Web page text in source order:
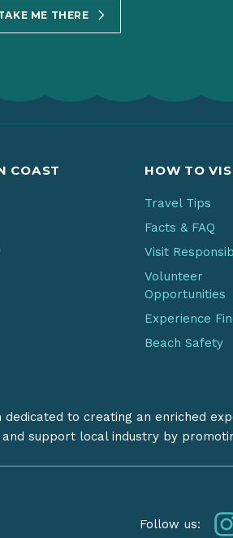
ME THERE
COAST HOW TO
Travel Tips
Facts & FAQ
Visit
Volunteer
Opportunities
Experience
Beach Safety
to creating an enriched
support local industry by
Follow us: